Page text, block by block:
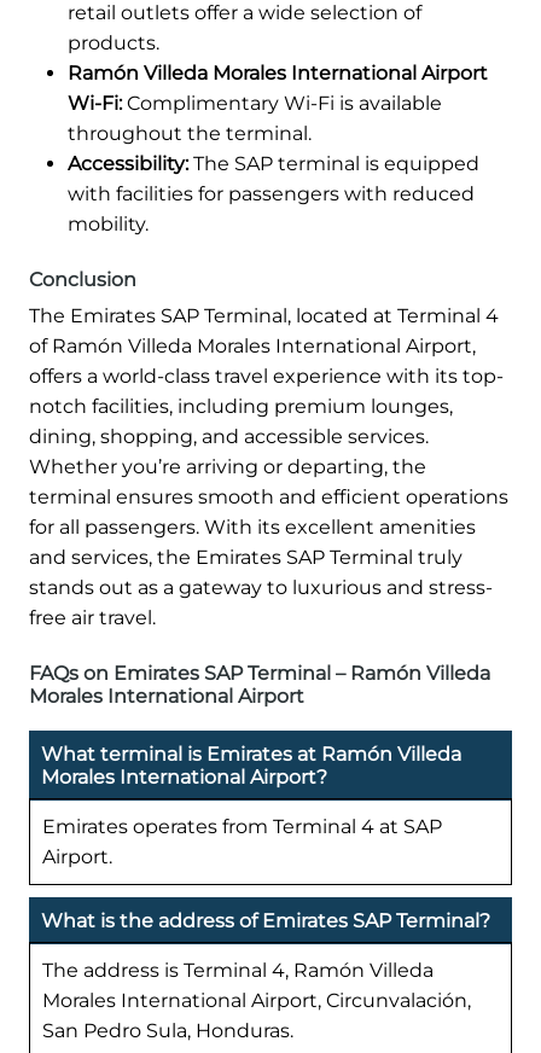
retail outlets offer a wide selection of
products.
Ramón Villeda Morales International Airport
Wi-Fi:Complimentary Wi-Fi is available
throughout the terminal.
Accessibility:The SAP terminal is equipped
with facilities for passengers with reduced
mobility.
Conclusion
The Emirates SAP Terminal, located at Terminal 4
of Ramón Villeda Morales International Airport,
offers a world-class travel experience with its top-
notch facilities, including premium lounges,
dining, shopping, and accessible services.
Whether you’re arriving or departing, the
terminal ensures smooth and efficient operations
for all passengers. With its excellent amenities
and services, the Emirates SAP Terminal truly
stands out as a gateway to luxurious and stress-
free air travel.
FAQs on Emirates SAP Terminal – Ramón Villeda
Morales International Airport
What terminal is Emirates at Ramón Villeda
Morales International Airport?
Emirates operates from Terminal 4 at SAP
Airport.
What is the address of Emirates SAP Terminal?
The address is Terminal 4, Ramón Villeda
Morales International Airport, Circunvalación,
San Pedro Sula, Honduras.